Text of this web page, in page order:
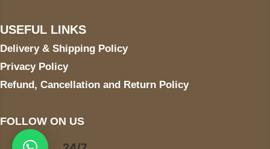
USEFUL LINKS
Delivery & Shipping Policy
Privacy Policy
Refund, Cancellation and Return Policy
FOLLOW ON US